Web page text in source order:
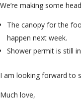
We’re making some
The canopy for the
happen next week.
Shower permit is still
I am looking forward to
Much love,